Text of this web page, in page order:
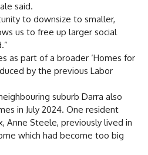
said.
to downsize to smaller,
us to free up larger social
as part of a broader ‘Homes for
by the previous Labor
suburb Darra also
in July 2024. One resident
Anne Steele, previously lived in
which had become too big